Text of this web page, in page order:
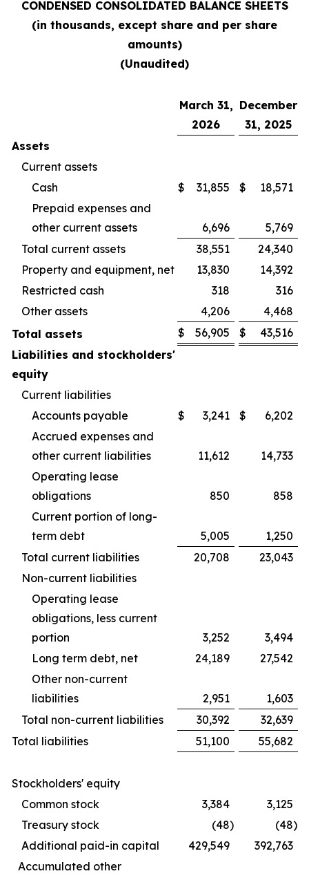
CONDENSED CONSOLIDATED BALANCE SHEETS
(in thousands, except share and per share
amounts)
(Unaudited)
March 31,
2026
December
31, 2025
Assets
Current assets
Cash
$ 31,855 $
18,571
Prepaid expenses and
other current assets
6,696
5,769
Total current assets
38,551
24,340
Property and equipment, net
13,830
14,392
Restricted cash
318
316
Other assets
4,206
4,468
Total assets
$ 56,905 $
43,516
Liabilities and stockholders'
equity
Current liabilities
Accounts payable
$ 3,241 $
6,202
Accrued expenses and
other current liabilities
11,612
14,733
Operating lease
obligations
850
858
Current portion of long-
term debt
5,005
1,250
Total current liabilities
20,708
23,043
Non-current liabilities
Operating lease
obligations, less current
portion
3,252
3,494
Long term debt, net
24,189
27,542
Other non-current
liabilities
2,951
1,603
Total non-current liabilities
30,392
32,639
Total liabilities
51,100 55,682
Stockholders' equity
Common stock
3,384
3,125
Treasury stock
(48) (48)
Additional paid-in capital
429,549
392,763
Accumulated other